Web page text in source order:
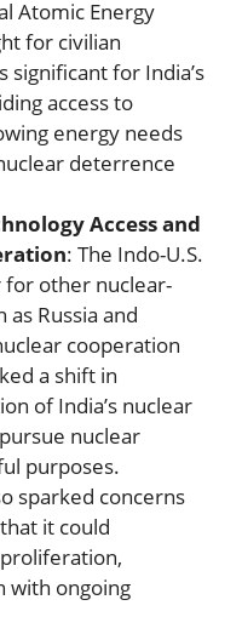
Atomic Energy
for civilian
significant for India’s
access to
energy needs
deterrence
Access and
: The Indo-U.S.
other nuclear-
Russia and
cooperation
a shift in
of India’s nuclear
nuclear
purposes.
sparked concerns
it could
with ongoing